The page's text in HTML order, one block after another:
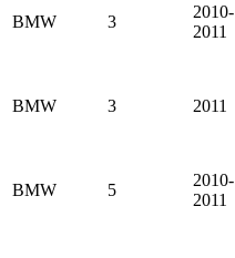
BMW 3
2010-
2011
BMW 3 2011
BMW 5
2010-
2011